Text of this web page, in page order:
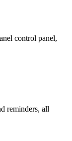
control panel,
reminders, all